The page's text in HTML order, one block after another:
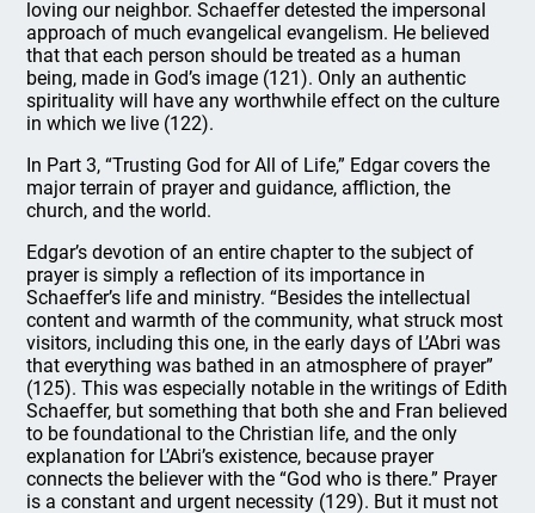
loving our neighbor. Schaeffer detested the impersonal
approach of much evangelical evangelism. He believed
that that each person should be treated as a human
being, made in God’s image (121). Only an authentic
spirituality will have any worthwhile effect on the culture
in which we live (122).
In Part 3, “Trusting God for All of Life,” Edgar covers the
major terrain of prayer and guidance, affliction, the
church, and the world.
Edgar’s devotion of an entire chapter to the subject of
prayer is simply a reflection of its importance in
Schaeffer’s life and ministry. “Besides the intellectual
content and warmth of the community, what struck most
visitors, including this one, in the early days of L’Abri was
that everything was bathed in an atmosphere of prayer”
(125). This was especially notable in the writings of Edith
Schaeffer, but something that both she and Fran believed
to be foundational to the Christian life, and the only
explanation for L’Abri’s existence, because prayer
connects the believer with the “God who is there.” Prayer
is a constant and urgent necessity (129). But it must not